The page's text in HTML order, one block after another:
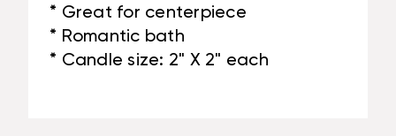
* Great for centerpiece
* Romantic bath
* Candle size: 2" X 2" each